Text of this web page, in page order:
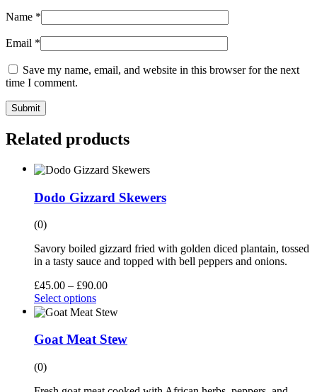
Name *
Email *
Save my name, email, and website in this browser for the next
time I comment.
Submit
Related products
Dodo Gizzard Skewers
(0)
Savory boiled gizzard fried with golden diced plantain, tossed
in a tasty sauce and topped with bell peppers and onions.
£45.00 – £90.00
Select options
Goat Meat Stew
(0)